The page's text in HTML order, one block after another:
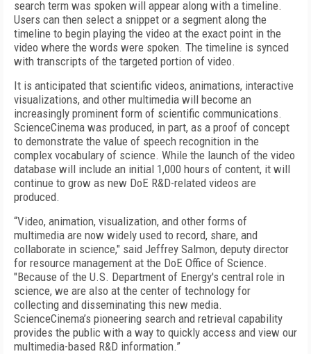
search term was spoken will appear along with a timeline.
Users can then select a snippet or a segment along the
timeline to begin playing the video at the exact point in the
video where the words were spoken. The timeline is synced
with transcripts of the targeted portion of video.
It is anticipated that scientific videos, animations, interactive
visualizations, and other multimedia will become an
increasingly prominent form of scientific communications.
ScienceCinema was produced, in part, as a proof of concept
to demonstrate the value of speech recognition in the
complex vocabulary of science. While the launch of the video
database will include an initial 1,000 hours of content, it will
continue to grow as new DoE R&D-related videos are
produced.
“Video, animation, visualization, and other forms of
multimedia are now widely used to record, share, and
collaborate in science," said Jeffrey Salmon, deputy director
for resource management at the DoE Office of Science.
"Because of the U.S. Department of Energy's central role in
science, we are also at the center of technology for
collecting and disseminating this new media.
ScienceCinema’s pioneering search and retrieval capability
provides the public with a way to quickly access and view our
multimedia-based R&D information.”